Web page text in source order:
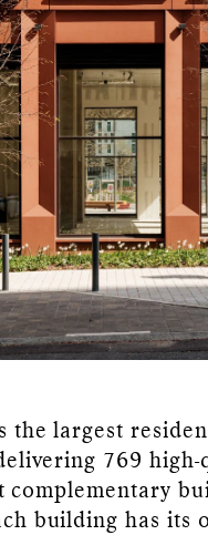
the largest
769
complementary
building has its